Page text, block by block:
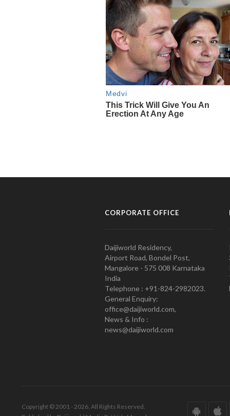
CORPORATE OFFICE
Daijiworld Residency,
Airport Road, Bondel Post,
Mangalore - 575 008 Karnataka
India
Telephone : +91-824-2982023.
General Enquiry:
office@daijiworld.com,
News & Info :
news@daijiworld.com
Copyright © 2001 - 2026. All Rights Reserved.